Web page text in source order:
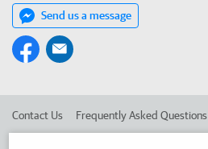
Send us a message
Contact Us Frequently Asked Questions